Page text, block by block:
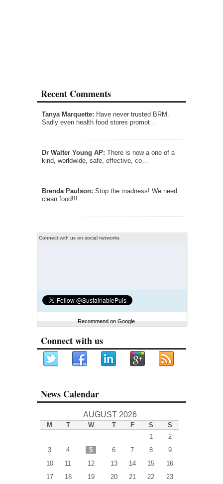
Recent Comments
Tanya Marquette: Have never trusted BRM.
Sadly even health food stores promot…
Dr Walter Young AP: There is now a one of a
kind, worldwide, safe, effective, co…
Brenda Paulson: Stop the madness! We need
clean food!!!…
Connect with us on social networks
Recommend on Google
Connect with us
News Calendar
AUGUST 2026
M T W T F S
S
1
2
3
4 5 6 7 8
9
10
11 12 13 14 15
16
17
18 19 20 21 22
23